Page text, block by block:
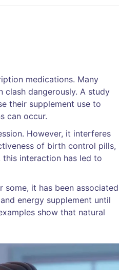
medications. Many
clash dangerously. A study
their supplement use to
can occur.
However, it interferes
of birth control pills,
this interaction has led to
it has been associated
energy supplement until
show that natural